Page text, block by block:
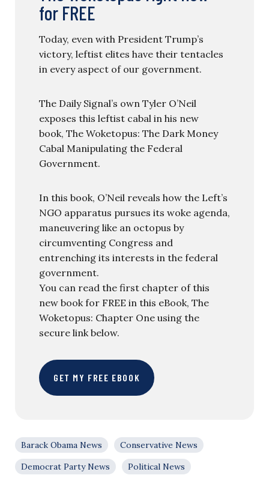
for FREE
Today, even with President Trump’s
victory, leftist elites have their tentacles
in every aspect of our government.
The Daily Signal’s own Tyler O’Neil
exposes this leftist cabal in his new
book, The Woketopus: The Dark Money
Cabal Manipulating the Federal
Government.
In this book, O’Neil reveals how the Left’s
NGO apparatus pursues its woke agenda,
maneuvering like an octopus by
circumventing Congress and
entrenching its interests in the federal
government.
You can read the first chapter of this
new book for FREE in this eBook, The
Woketopus: Chapter One using the
secure link below.
GET MY FREE EBOOK
Barack Obama News
Conservative News
Democrat Party News
Political News